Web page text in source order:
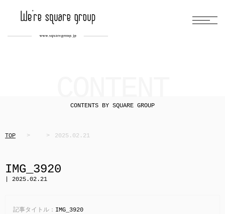
CONTENTS BY SQUARE GROUP
TOP 2025.02.21
IMG_3920
| 2025.02.21
記事タイトル： IMG_3920